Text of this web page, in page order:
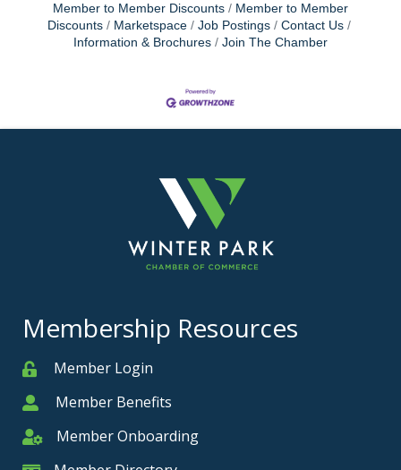
Member to Member Discounts
Member to Member
Discounts
Marketspace Job Postings
Contact Us
Information & Brochures
Join The Chamber
Membership Resources
MemberMember Login
MemberMember Benefits
Member Onboarding
Member Onboarding